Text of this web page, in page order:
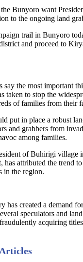
Bunyoro want
to the ongoing land
trail in Bunyoro
and proceed to
say the most important
taken to stop the
of families from their
put in place a robust
and grabbers from
among families.
of Buhirigi village
attributed the trend
in the region.
has created a demand
speculators and
acquiring titles
Articles